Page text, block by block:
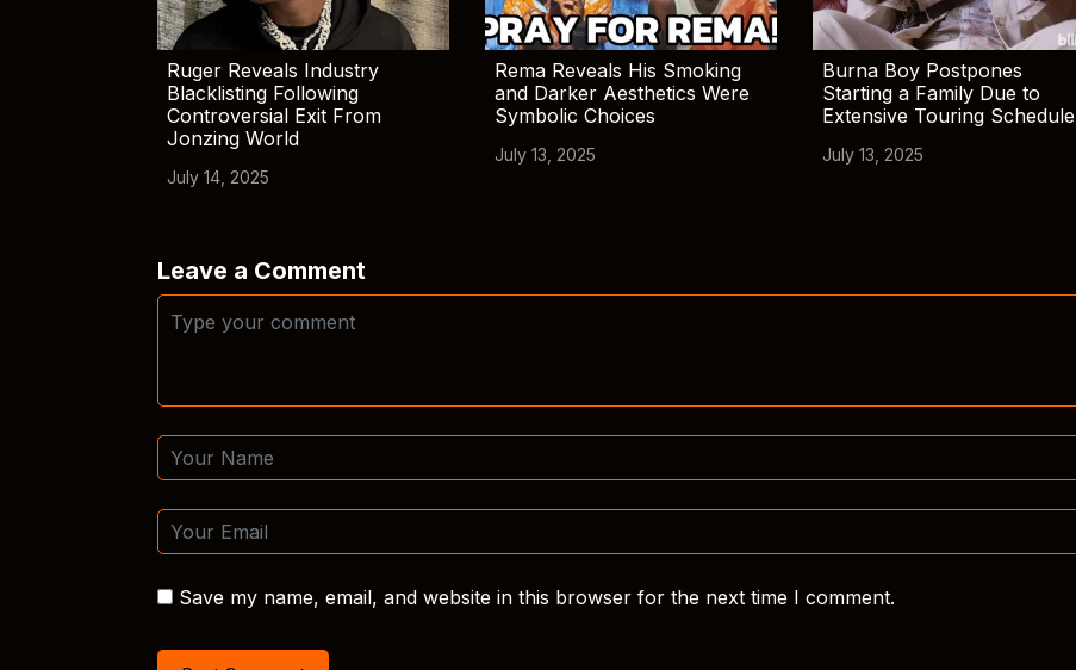
Ruger Reveals Industry
Blacklisting Following
Controversial Exit From
Jonzing World
July 14, 2025
Rema Reveals His Smoking
and Darker Aesthetics Were
Symbolic Choices
July 13, 2025
Burna Boy Postpones
Starting a Family Due to
Extensive Touring Schedule
July 13, 2025
Leave a Comment
Save my name, email, and website in this browser for the next time I comment.